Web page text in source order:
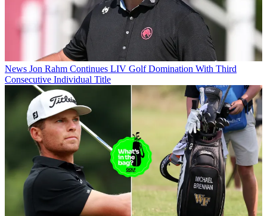
News Jon Rahm Continues LIV Golf Domination With Third
Consecutive Individual Title